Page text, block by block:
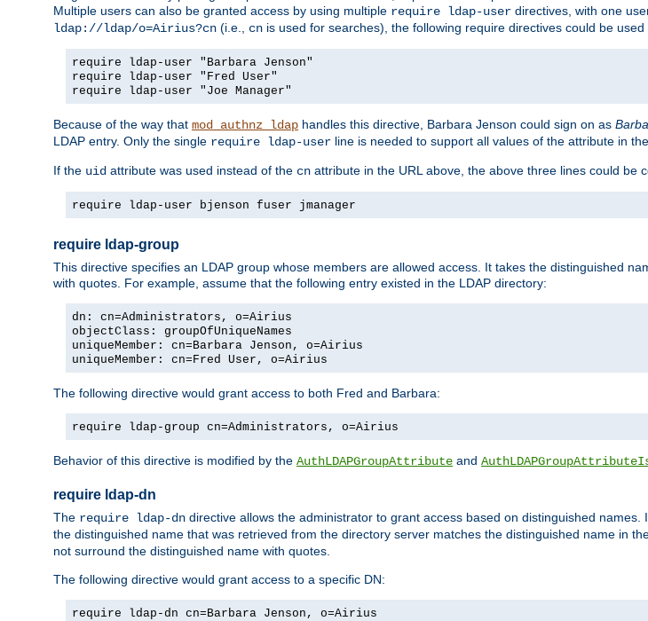
Multiple users can also be granted access by using multiple require ldap-user directives, with one
ldap://ldap/o=Airius?cn (i.e., cn is used for searches), the following require directives could be
require ldap-user "Barbara Jenson"
require ldap-user "Fred User"
require ldap-user "Joe Manager"
Because of the way that mod_authnz_ldap handles this directive, Barbara Jenson could sign on as
LDAP entry. Only the single require ldap-user line is needed to support all values of the attribute in
If the uid attribute was used instead of the cn attribute in the URL above, the above three lines could be
require ldap-user bjenson fuser jmanager
require ldap-group
This directive specifies an LDAP group whose members are allowed access. It takes the distinguished
with quotes. For example, assume that the following entry existed in the LDAP directory:
dn: cn=Administrators, o=Airius
objectClass: groupOfUniqueNames
uniqueMember: cn=Barbara Jenson, o=Airius
uniqueMember: cn=Fred User, o=Airius
The following directive would grant access to both Fred and Barbara:
require ldap-group cn=Administrators, o=Airius
Behavior of this directive is modified by the AuthLDAPGroupAttribute and
require ldap-dn
The require ldap-dn directive allows the administrator to grant access based on distinguished
the distinguished name that was retrieved from the directory server matches the distinguished name in
not surround the distinguished name with quotes.
The following directive would grant access to a specific DN:
require ldap-dn cn=Barbara Jenson, o=Airius